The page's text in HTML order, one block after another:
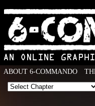
An
ABOUT 6-COMMANDO